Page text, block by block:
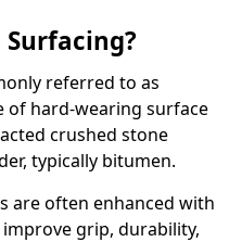
referred to as
of hard-wearing surface
crushed stone
typically bitumen.
are often enhanced with
grip, durability,